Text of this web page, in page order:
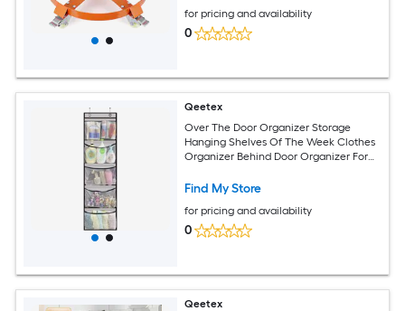
for pricing and availability
0
Qeetex
Over The Door Organizer Storage
Hanging Shelves Of The Week Clothes
Organizer Behind Door Organizer For
Find My Store
for pricing and availability
0
Qeetex